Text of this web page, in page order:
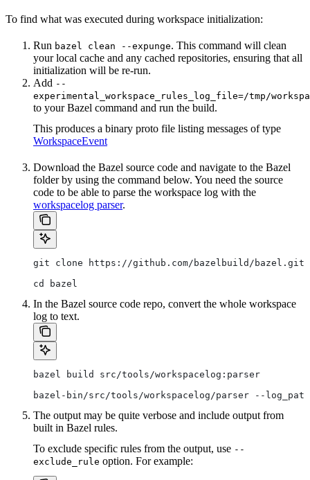
To find what was executed during workspace initialization:
Run bazel clean --expunge. This command will clean
your local cache and any cached repositories, ensuring that all
initialization will be re-run.
Add --
experimental_workspace_rules_log_file=/tmp/
to your Bazel command and run the build.
This produces a binary proto file listing messages of type
WorkspaceEvent
Download the Bazel source code and navigate to the Bazel
folder by using the command below. You need the source
code to be able to parse the workspace log with the
workspacelog parser.
git clone https://github.com/bazelbuild/bazel.git
cd bazel
In the Bazel source code repo, convert the whole workspace
log to text.
bazel build src/tools/workspacelog:parser
bazel-bin/src/tools/workspacelog/parser --
The output may be quite verbose and include output from
built in Bazel rules.
To exclude specific rules from the output, use --
exclude_rule option. For example: